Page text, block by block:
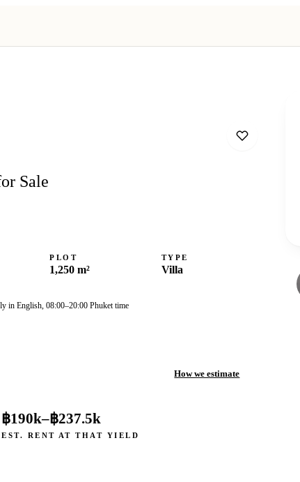
Sale
PLOT
1,250 m²
TYPE
Villa
in English, 08:00–20:00 Phuket time
How we estimate
฿190k–฿237.5k
EST. RENT AT THAT YIELD